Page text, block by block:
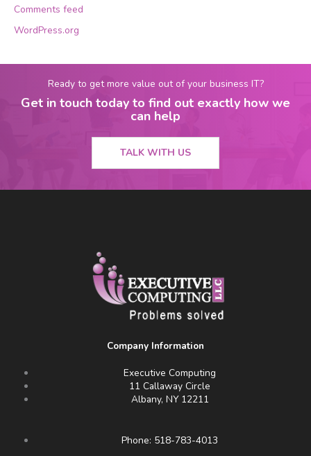
Comments feed
WordPress.org
Ready to get more value out of your business IT?
Get in touch today to find out exactly how we
can help
TALK WITH US
Company Information
Executive Computing
11 Callaway Circle
Albany, NY 12211
Phone: 518-783-4013